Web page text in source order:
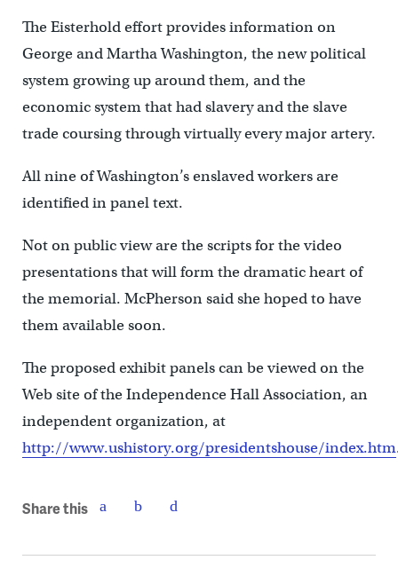
The Eisterhold effort provides information on
George and Martha Washington, the new political
system growing up around them, and the
economic system that had slavery and the slave
trade coursing through virtually every major artery.
All nine of Washington’s enslaved workers are
identified in panel text.
Not on public view are the scripts for the video
presentations that will form the dramatic heart of
the memorial. McPherson said she hoped to have
them available soon.
The proposed exhibit panels can be viewed on the
Web site of the Independence Hall Association, an
independent organization, at
http://www.ushistory.org/presidentshouse/index.htm
Share this